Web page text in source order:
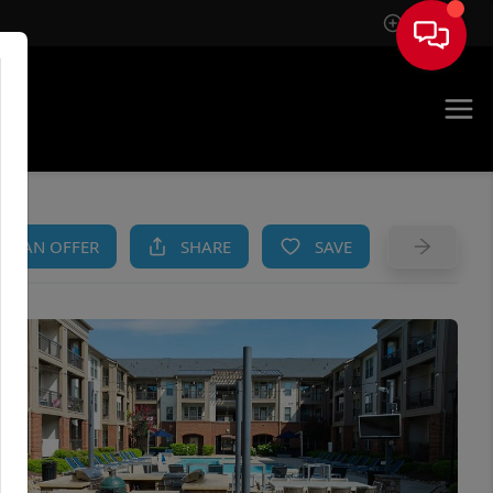
Sign In
AN OFFER SHARE SAVE